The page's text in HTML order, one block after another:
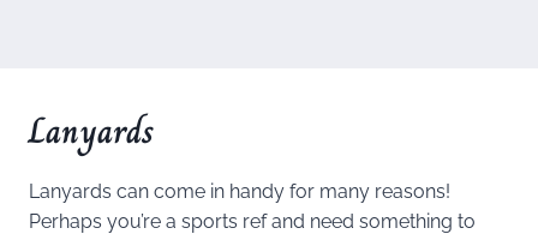
Lanyards
Lanyards can come in handy for many reasons!
Perhaps you’re a sports ref and need something to